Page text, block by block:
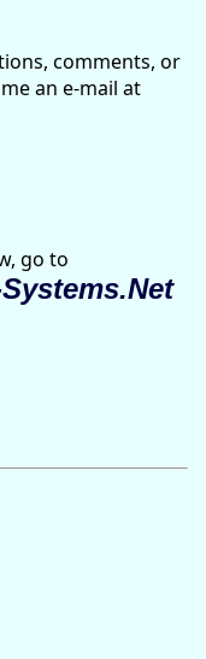
comments, or
an e-mail at
go to